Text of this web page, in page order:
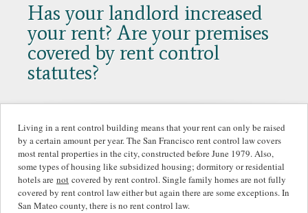
Has your landlord increased
your rent? Are your premises
covered by rent control
statutes?
Living in a rent control building means that your rent can only be raised
by a certain amount per year. The San Francisco rent control law covers
most rental properties in the city, constructed before June 1979. Also,
some types of housing like subsidized housing; dormitory or residential
hotels are not covered by rent control. Single family homes are not fully
covered by rent control law either but again there are some exceptions. In
San Mateo county, there is no rent control law.